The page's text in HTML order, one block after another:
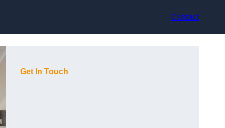
Contact
Get In Touch